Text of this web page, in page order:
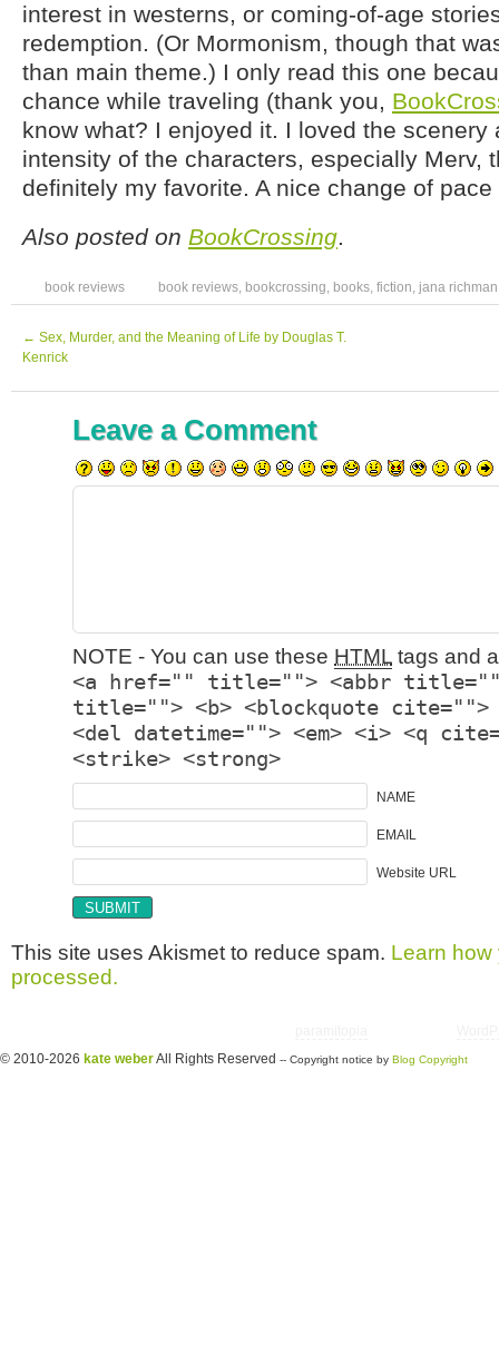
interest in westerns, or coming-of-age
redemption. (Or Mormonism, though that
than main theme.) I only read this one
chance while traveling (thank you,
know what? I enjoyed it. I loved the scenery
intensity of the characters, especially Merv,
definitely my favorite. A nice change of pace
Also posted on BookCrossing.
book reviews book reviews, bookcrossing, books, fiction, jana richman
← Sex, Murder, and the Meaning of Life by Douglas T.
Kenrick
Leave a Comment
NOTE - You can use these HTML tags and
<a href="" title=""> <abbr title="">
title=""> <b> <blockquote cite="">
<del datetime=""> <em> <i> <q
<strike> <strong>
NAME
EMAIL
Website URL
This site uses Akismet to reduce spam. Learn how
processed.
© 2010-2026 kate weberAll Rights Reserved -- Copyright notice by Blog Copyright